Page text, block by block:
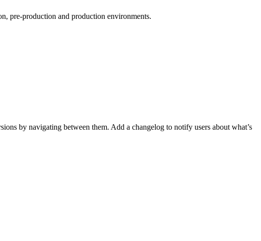
pre-production and production environments.
by navigating between them. Add a changelog to notify users about what’s